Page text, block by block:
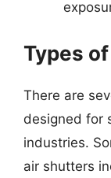
Types
There are
designed for
industries.
air shutters